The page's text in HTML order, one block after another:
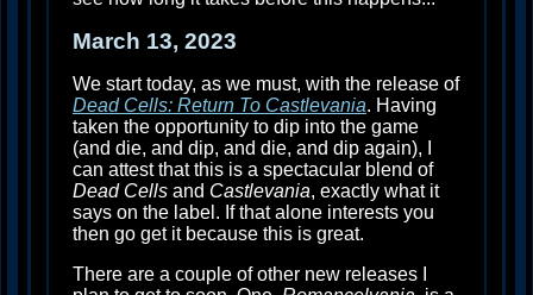
March 13, 2023
We start today, as we must, with the release of
Dead Cells: Return To Castlevania. Having
taken the opportunity to dip into the game
(and die, and dip, and die, and dip again), I
can attest that this is a spectacular blend of
Dead Cells and Castlevania, exactly what it
says on the label. If that alone interests you
then go get it because this is great.
There are a couple of other new releases I